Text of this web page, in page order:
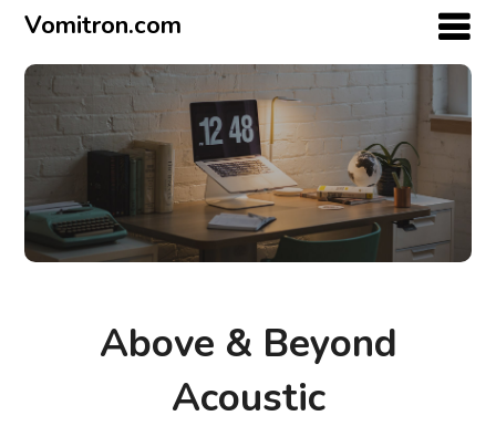
Vomitron.com
Above & Beyond
Acoustic